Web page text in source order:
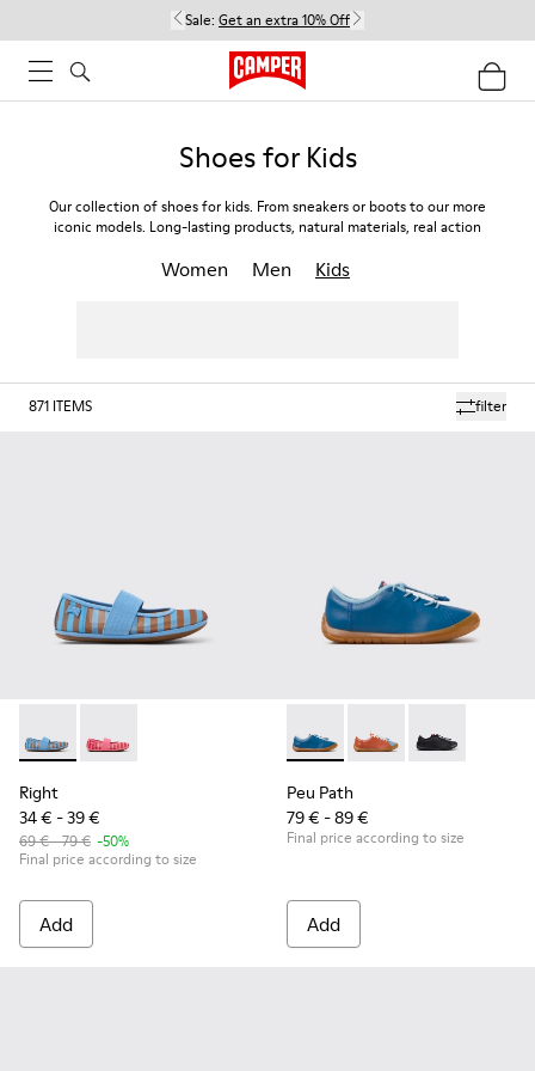
Sale: Get an extra 10% Off
Shoes for Kids
Our collection of shoes for kids. From sneakers or boots to our more
iconic models. Long-lasting products, natural materials, real action
Women Men Kids
filter
871 ITEMS
Right - K800696-002 - Blue Textile and Leather Ballerinas
Right - K800696-001
Right
34 € - 39 €
69 € - 79 € -50%
Final price according to size
Add
Peu Path - K800707-002 -
Peu Path -Peu Path -
Peu Path
79 € - 89 €
Final price according to size
Add